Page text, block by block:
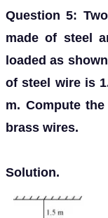
Question 5:
made of steel
loaded as
of steel wire is
m. Compute
brass wires.
Solution.